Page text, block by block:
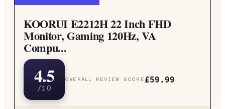
KOORUI E2212H 22 Inch FHD
Monitor, Gaming 120Hz, VA
Compu...
4.5
/10
OVERALL REVIEW SCORE £59.99